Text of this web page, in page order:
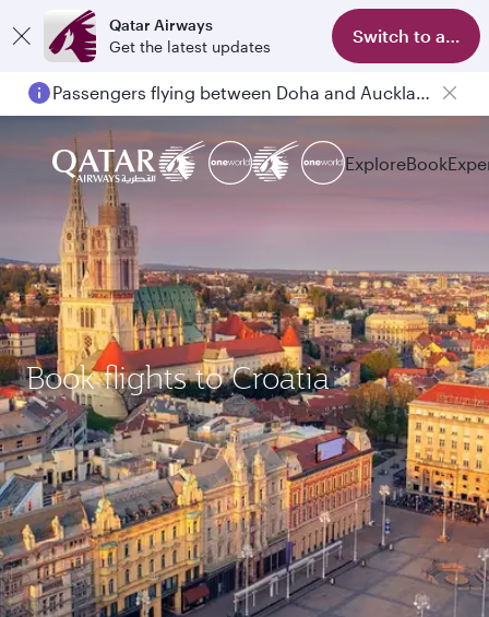
Qatar Airways
Get the latest updates
Switch to app
Passengers flying between Doha and Auckland on QR914 and QR915
ExploreBook
Book flights to Croatia